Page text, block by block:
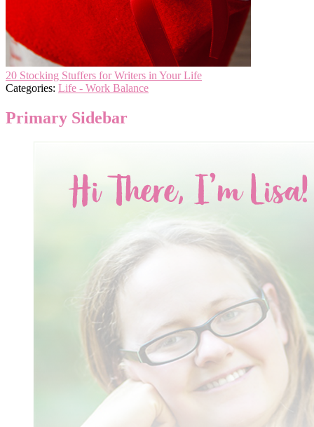
20 Stocking Stuffers for Writers in Your Life
Categories: Life - Work Balance
Primary Sidebar